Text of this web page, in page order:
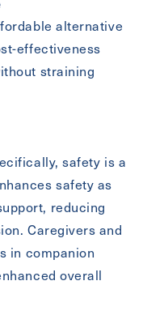
alternative
effectiveness
straining
safety is a
safety as
reducing
Caregivers and
in companion
overall